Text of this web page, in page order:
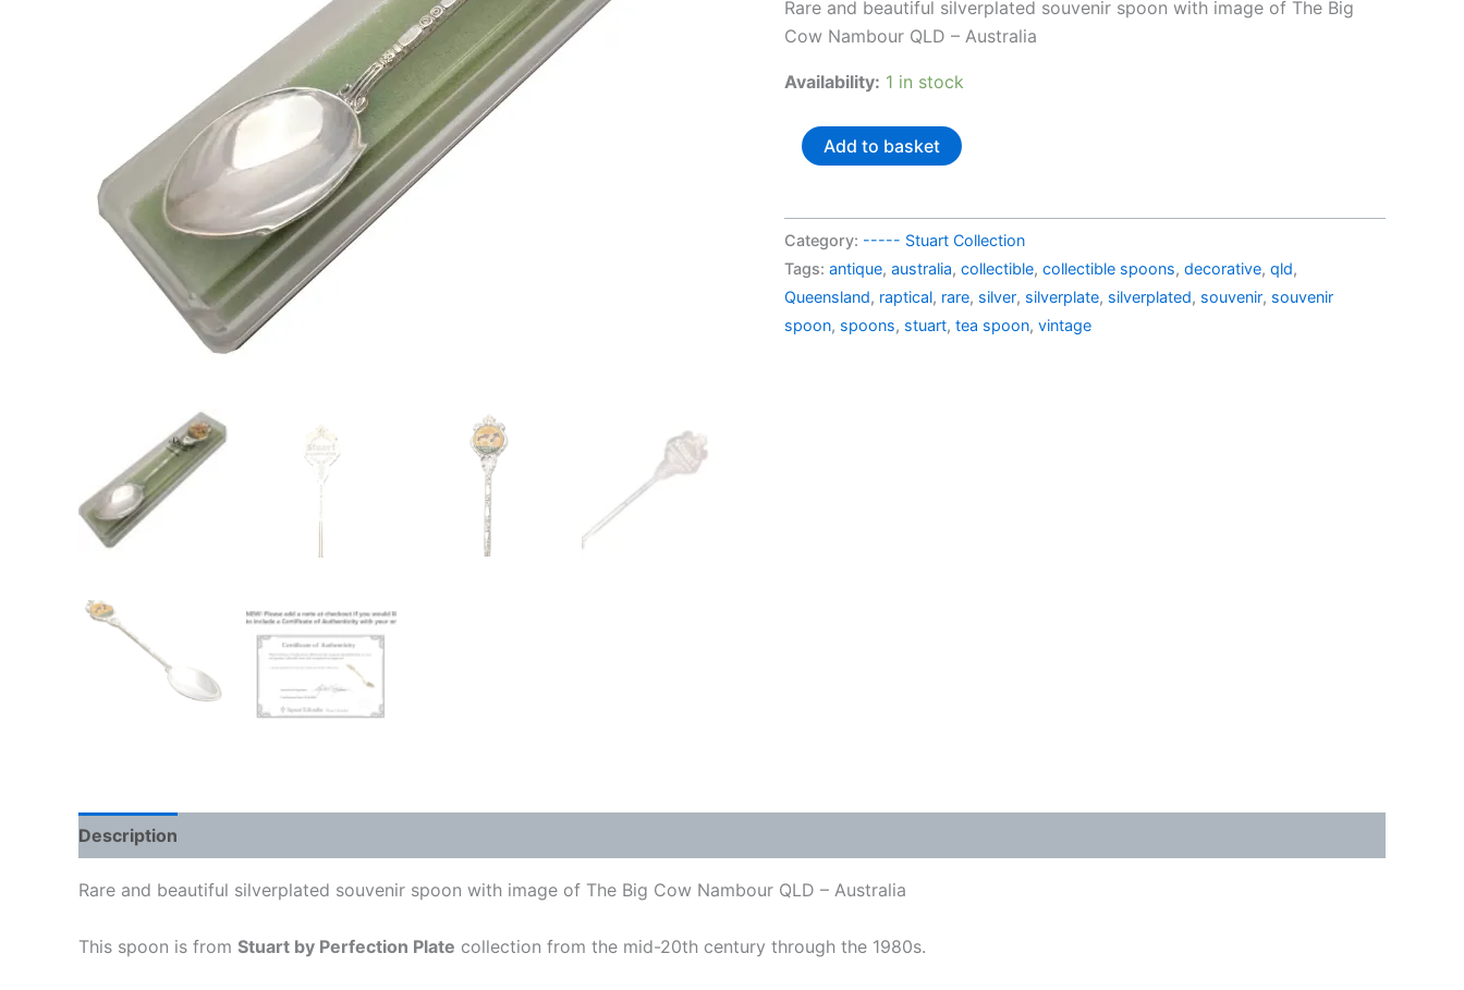
was:
Rare and beautiful silverplated souvenir spoon with image of The Big
Cow Nambour QLD – Australia
Availability: 1 in stock
Australia
silverplated
spoon
Big
Cow
Nambour
QLD (in
Add to basket
Category: ----- Stuart Collection
Tags: antique, australia, collectible, collectible spoons, decorative, qld,
Queensland, raptical, rare, silver, silverplate, silverplated, souvenir, souvenir
spoon, spoons, stuart, tea spoon, vintage
Description
Rare and beautiful silverplated souvenir spoon with image of The Big Cow Nambour QLD – Australia
This spoon is from Stuart by Perfection Plate collection from the mid-20th century through the 1980s.